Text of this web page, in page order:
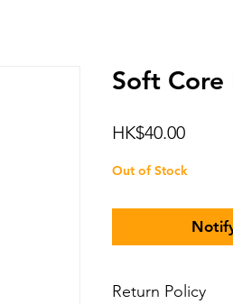
Soft Core
HK$40.00Price
Out of Stock
Return Policy